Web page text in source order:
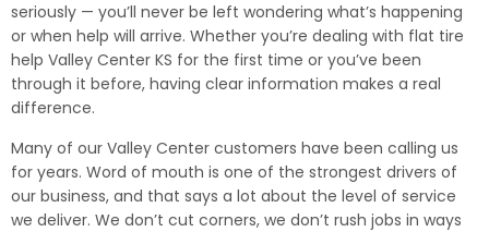
seriously — you’ll never be left wondering what’s happening
or when help will arrive. Whether you’re dealing with flat tire
help Valley Center KS for the first time or you’ve been
through it before, having clear information makes a real
difference.
Many of our Valley Center customers have been calling us
for years. Word of mouth is one of the strongest drivers of
our business, and that says a lot about the level of service
we deliver. We don’t cut corners, we don’t rush jobs in ways